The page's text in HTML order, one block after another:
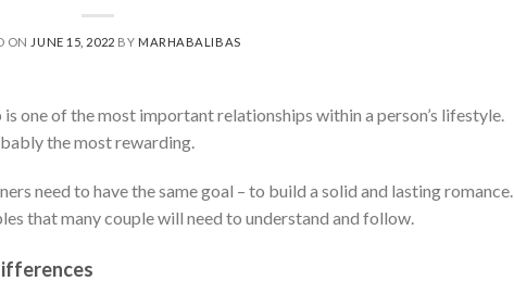
ON JUNE 15, 2022 BY MARHABALIBAS
one of the most important relationships within a person’s lifestyle.
the most rewarding.
need to have the same goal – to build a solid and lasting romance.
that many couple will need to understand and follow.